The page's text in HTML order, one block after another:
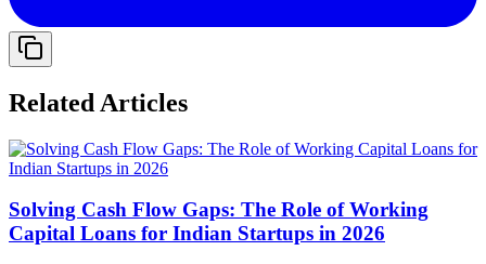
Related Articles
Solving Cash Flow Gaps: The Role of Working
Capital Loans for Indian Startups in 2026